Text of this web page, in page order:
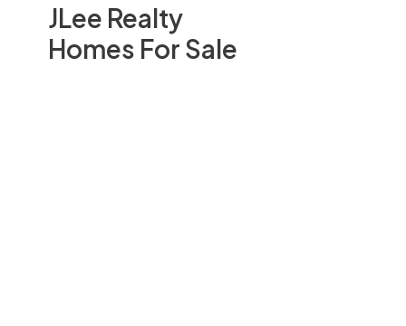
JLee Realty
Homes For Sale